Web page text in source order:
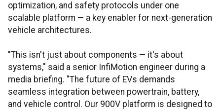
optimization, and safety protocols under one
scalable platform — a key enabler for next-generation
vehicle architectures.
"This isn't just about components — it's about
systems," said a senior InfiMotion engineer during a
media briefing. "The future of EVs demands
seamless integration between powertrain, battery,
and vehicle control. Our 900V platform is designed to